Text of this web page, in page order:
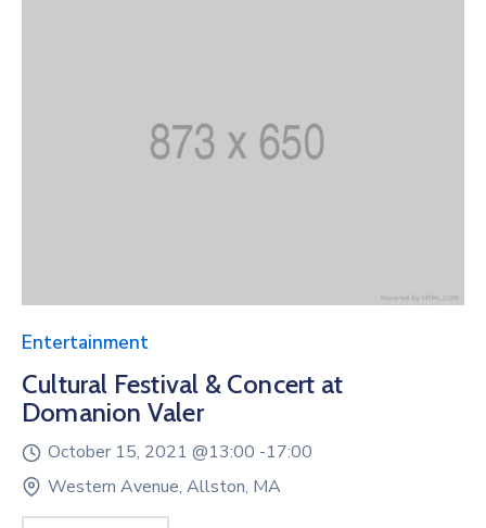
Entertainment
Cultural Festival & Concert at
Domanion Valer
October 15, 2021 @13:00 -17:00
Western Avenue, Allston, MA